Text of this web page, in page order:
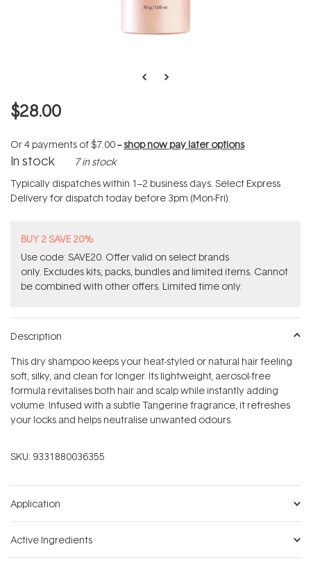
$28.00
Or 4 payments of$7.00--shop now pay later options
In stock 7 in stock
Typically dispatches within 1–2 business days. Select Express
Delivery for dispatch today before 3pm (Mon-Fri).
BUY 2 SAVE 20%
Use code: SAVE20. Offer valid on select brands
only. Excludes kits, packs, bundles and limited items. Cannot
be combined with other offers. Limited time only.
Description
This dry shampoo keeps your heat-styled or natural hair feeling
soft, silky, and clean for longer. Its lightweight, aerosol-free
formula revitalises both hair and scalp while instantly adding
volume. Infused with a subtle Tangerine fragrance, it refreshes
your locks and helps neutralise unwanted odours.
SKU: 9331880036355
Application
Active Ingredients